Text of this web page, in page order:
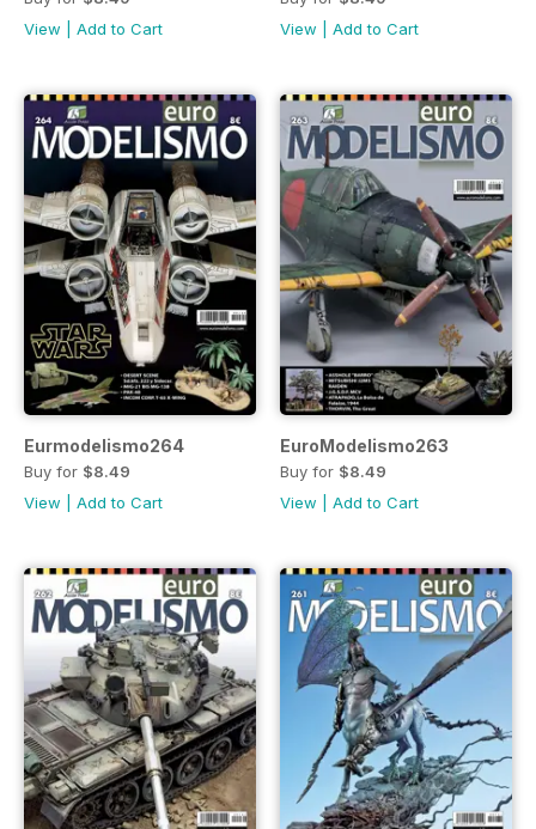
View
Add to Cart
View
Add to Cart
Eurmodelismo264
Buy for $8.49
View
Add to Cart
EuroModelismo263
Buy for $8.49
View
Add to Cart